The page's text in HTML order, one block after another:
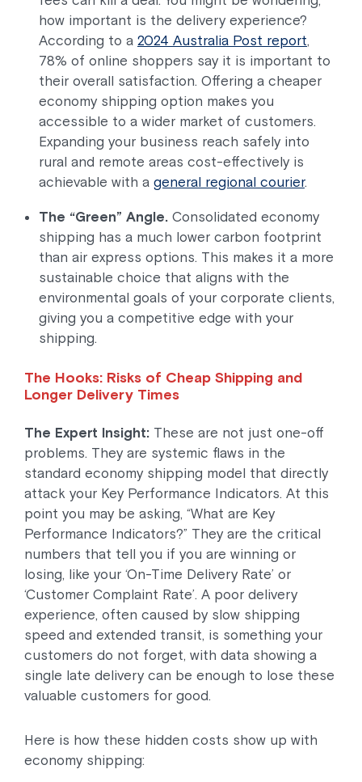
how important is the delivery experience?
According to a 2024 Australia Post report,
78% of online shoppers say it is important to
their overall satisfaction. Offering a cheaper
economy shipping option makes you
accessible to a wider market of customers.
Expanding your business reach safely into
rural and remote areas cost-effectively is
achievable with a general regional courier.
The “Green” Angle. Consolidated economy
shipping has a much lower carbon footprint
than air express options. This makes it a more
sustainable choice that aligns with the
environmental goals of your corporate clients,
giving you a competitive edge with your
shipping.
The Hooks: Risks of Cheap Shipping and
Longer Delivery Times
The Expert Insight: These are not just one-off
problems. They are systemic flaws in the
standard economy shipping model that directly
attack your Key Performance Indicators. At this
point you may be asking, “What are Key
Performance Indicators?” They are the critical
numbers that tell you if you are winning or
losing, like your ‘On-Time Delivery Rate’ or
‘Customer Complaint Rate’. A poor delivery
experience, often caused by slow shipping
speed and extended transit, is something your
customers do not forget, with data showing a
single late delivery can be enough to lose these
valuable customers for good.
Here is how these hidden costs show up with
economy shipping: